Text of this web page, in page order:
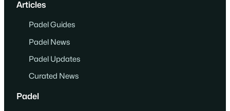
Articles
Padel Guides
Padel News
Padel Updates
Curated News
Padel